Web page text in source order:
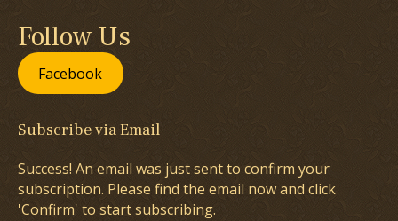
Follow Us
Facebook
Subscribe via Email
Success! An email was just sent to confirm your
subscription. Please find the email now and click
'Confirm' to start subscribing.